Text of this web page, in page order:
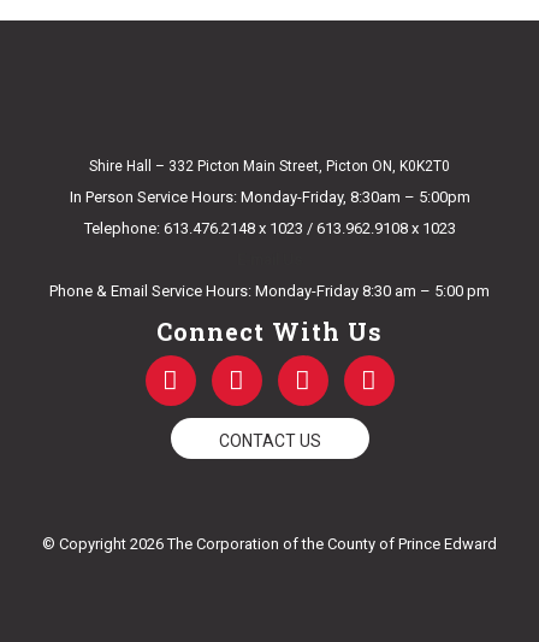
Shire Hall – 332 Picton Main Street, Picton ON, K0K2T0
In Person Service Hours: Monday-Friday, 8:30am – 5:00pm
Telephone: 613.476.2148 x 1023 / 613.962.9108 x 1023
Phone & Email Service Hours: Monday-Friday 8:30 am – 5:00 pm
Connect With Us
F
a
c
e
k
T
w
i
t
t
Y
o
u
t
u
I
n
t
a
CONTACT US
© Copyright 2026 The Corporation of the County of Prince Edward